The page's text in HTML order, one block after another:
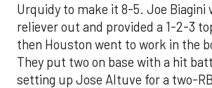
Urquidy to make it 8-5. Joe Biagini
reliever out and provided a 1-2-3
then Houston went to work in the
They put two on base with a hit
setting up Jose Altuve for a two-